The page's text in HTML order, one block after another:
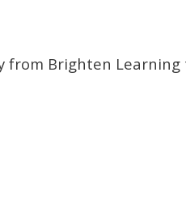
from Brighten